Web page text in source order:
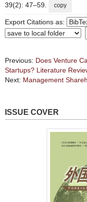
39(2): 47–59.
copy
Export Citations as:
Previous: Does Venture
Startups? Literature
Next: Management
ISSUE COVER